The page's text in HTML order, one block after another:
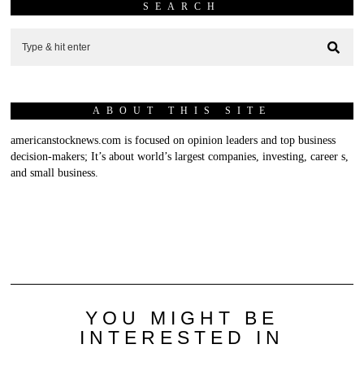
SEARCH
ABOUT THIS SITE
americanstocknews.com is focused on opinion leaders and top business
decision-makers; It’s about world’s largest companies, investing, career s,
and small business.
YOU MIGHT BE
INTERESTED IN